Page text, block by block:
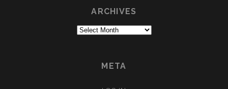
ARCHIVES
Archives
META